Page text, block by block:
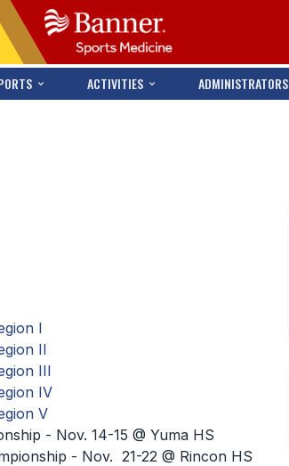
ACTIVITIES ADMINISTRATORS
I
II
III
IV
V
- Nov. 14-15 @ Yuma HS
- Nov. 21-22 @ Rincon HS